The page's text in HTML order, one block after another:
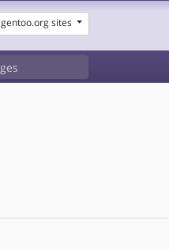
gentoo.org sites